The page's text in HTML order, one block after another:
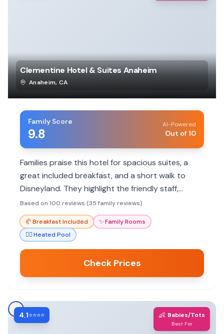
Clementine Hotel & Suites Anaheim
Anaheim, CA
Family Score
9.8
AI-Powered
Out of 10
Families praise this hotel for spacious suites, a
great included breakfast, and a short walk to
Disneyland. They highlight the friendly staff,
kitchenette amenities, and kid-friendly activities.
Based on 100 reviews (35 family reviews)
🥐Breakfast Included ✨Family Rooms
🏊‍♀️Heated Pool
Check Prices
4.1⭐⭐⭐⭐ 👶 Babies/Tots
Best For